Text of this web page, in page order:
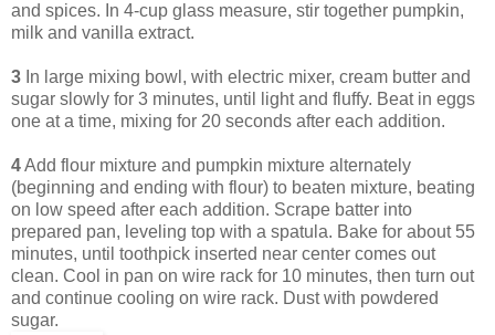
and spices. In 4-cup glass measure, stir together pumpkin,
milk and vanilla extract.
3 In large mixing bowl, with electric mixer, cream butter and
sugar slowly for 3 minutes, until light and fluffy. Beat in eggs
one at a time, mixing for 20 seconds after each addition.
4Add flour mixture and pumpkin mixture alternately
(beginning and ending with flour) to beaten mixture, beating
on low speed after each addition. Scrape batter into
prepared pan, leveling top with a spatula. Bake for about 55
minutes, until toothpick inserted near center comes out
clean. Cool in pan on wire rack for 10 minutes, then turn out
and continue cooling on wire rack. Dust with powdered
sugar.